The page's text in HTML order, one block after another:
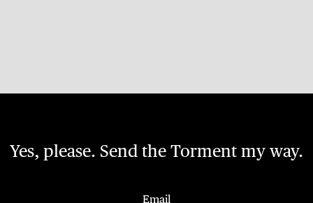
Yes, please. Send the Torment my way.
Email